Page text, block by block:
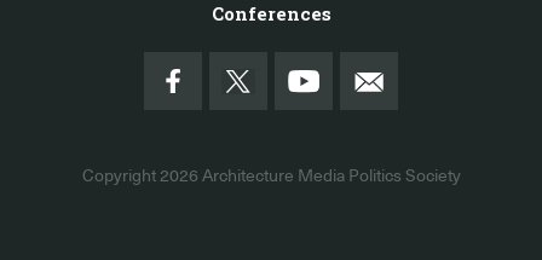
Conferences
Copyright 2026 Architecture Media Politics Society